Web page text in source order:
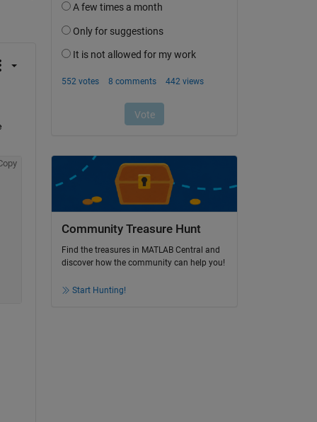
Community Treasure Hunt
Find the treasures in MATLAB Central and
discover how the community can help you!
Start Hunting!